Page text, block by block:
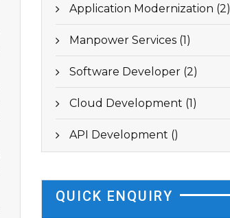
Application Modernization (2)
Manpower Services (1)
Software Developer (2)
Cloud Development (1)
API Development ()
QUICK ENQUIRY